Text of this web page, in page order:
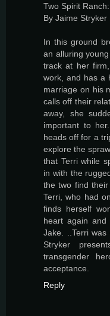
Two Spirit
By Jaime Stryker
In this ground
an alluring
track at her
work, and has a
marriage on his
calls off their
away, she
important to
heads off for a
explore the
that Terri while
in with the
the two find
Terri, who had
finds herself
heart again
Jake. ..Terri
Stryker
transgender
acceptance.
Reply